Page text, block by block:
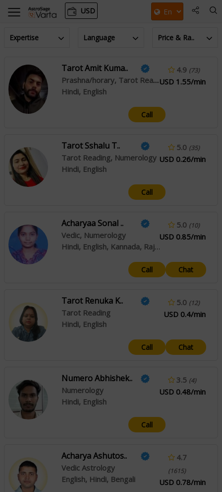
USD
Expertise Language Price & Ra..
Tarot Amit Kuma..
Prashna/horary, Tarot Reading
Hindi, English
4.9 (73)
USD 1.55/min
Call
Tarot Sshalu T..
Tarot Reading, Numerology
Hindi, English
5.0 (35)
USD 0.26/min
Call
Acharyaa Sonal ..
Vedic, Numerology
Hindi, English, Kannada, Rajasthani
5.0 (10)
USD 0.85/min
Call Chat
Tarot Renuka K..
Tarot Reading
Hindi, English
5.0 (12)
USD 0.4/min
Call Chat
Numero Abhishek..
Numerology
Hindi, English
3.5 (4)
USD 0.48/min
Call
Acharya Ashutos..
Vedic Astrology
English, Hindi, Bengali
4.7
(1615)
USD 0.78/min